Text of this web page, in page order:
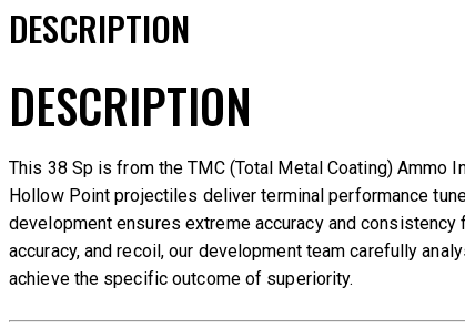
DESCRIPTION
DESCRIPTION
This 38 Sp is from the TMC (Total Metal Coating) Ammo
Hollow Point projectiles deliver terminal performance
development ensures extreme accuracy and consistency
accuracy, and recoil, our development team carefully
achieve the specific outcome of superiority.